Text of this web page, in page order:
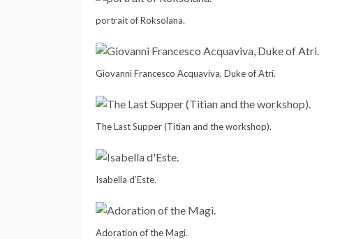
portrait of Roksolana.
Giovanni Francesco Acquaviva, Duke of Atri.
The Last Supper (Titian and the workshop).
Isabella d’Este.
Adoration of the Magi.